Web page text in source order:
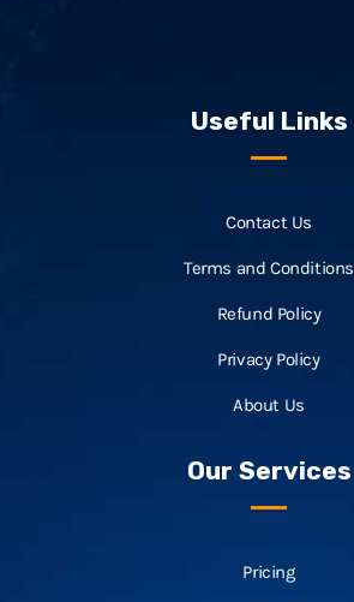
Useful Links
Contact Us
Terms and Conditions
Refund Policy
Privacy Policy
About Us
Our Services
Pricing